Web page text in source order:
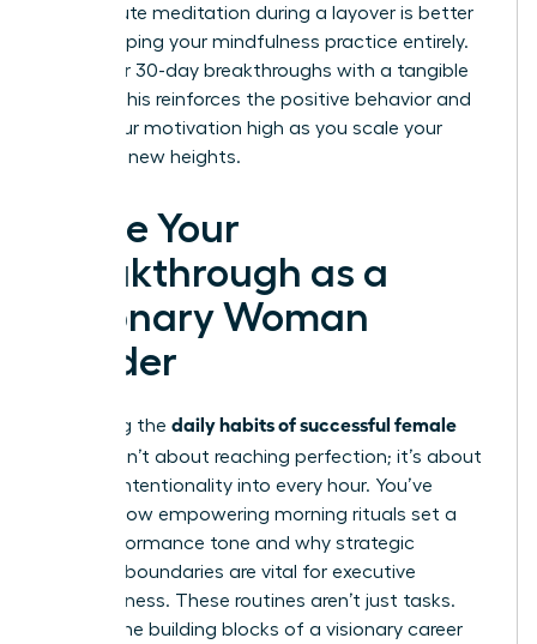
A 10-minute meditation during a layover is better
than skipping your mindfulness practice entirely.
Mark your 30-day breakthroughs with a tangible
reward. This reinforces the positive behavior and
keeps your motivation high as you scale your
career to new heights.
Ignite Your
Breakthrough as a
Visionary Woman
Leader
Mastering the daily habits of successful female
isn’t about reaching perfection; it’s about
building intentionality into every hour. You’ve
learned how empowering morning rituals set a
high-performance tone and why strategic
workday boundaries are vital for executive
effectiveness. These routines aren’t just tasks.
They’re the building blocks of a visionary career